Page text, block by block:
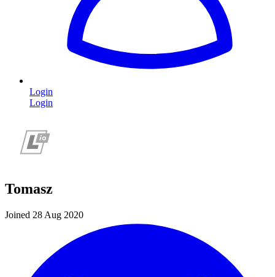
Login
Login
Tomasz
Joined 28 Aug 2020